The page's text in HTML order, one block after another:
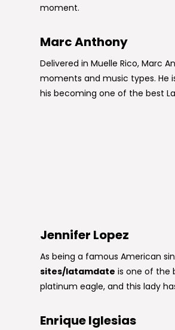
moment.
Marc Anthony
Delivered in Muelle Rico, Marc
moments and music types. He
his becoming one of the best
Jennifer Lopez
As being a famous American
sites/latamdate is one of the
platinum eagle, and this lady
Enrique Iglesias